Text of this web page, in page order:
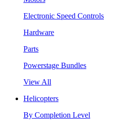
Electronic Speed Controls
Hardware
Parts
Powerstage Bundles
View All
Helicopters
By Completion Level